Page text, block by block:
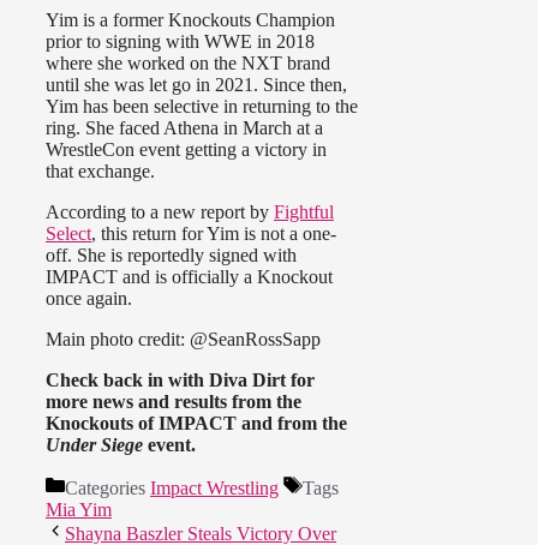
Yim is a former Knockouts Champion
prior to signing with WWE in 2018
where she worked on the NXT brand
until she was let go in 2021. Since then,
Yim has been selective in returning to the
ring. She faced Athena in March at a
WrestleCon event getting a victory in
that exchange.
According to a new report by Fightful
Select, this return for Yim is not a one-
off. She is reportedly signed with
IMPACT and is officially a Knockout
once again.
Main photo credit: @SeanRossSapp
Check back in with Diva Dirt for
more news and results from the
Knockouts of IMPACT and from the
Under Siege event.
Categories Impact Wrestling
Tags
Mia Yim
Shayna Baszler Steals Victory Over